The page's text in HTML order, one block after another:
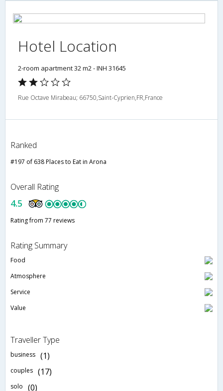
Hotel Location
2-room apartment 32 m2 - INH 31645
Rue Octave Mirabeau; 66750,Saint-Cyprien,FR,France
Ranked
#197 of 638 Places to Eat in Arona
Overall Rating
4.5
Rating from 77 reviews
Rating Summary
Food
Atmosphere
Service
Value
Traveller Type
business (1)
couples (17)
solo (0)